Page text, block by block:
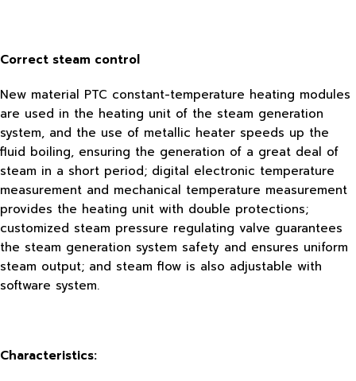
Correct steam control
New material PTC constant-temperature heating modules
are used in the heating unit of the steam generation
system, and the use of metallic heater speeds up the
fluid boiling, ensuring the generation of a great deal of
steam in a short period; digital electronic temperature
measurement and mechanical temperature measurement
provides the heating unit with double protections;
customized steam pressure regulating valve guarantees
the steam generation system safety and ensures uniform
steam output; and steam flow is also adjustable with
software system.
Characteristics: